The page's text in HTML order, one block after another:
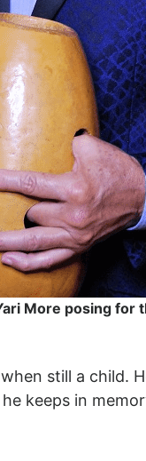
More posing for
still a
keeps in